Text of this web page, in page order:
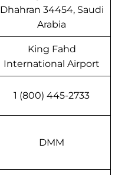
Dhahran 34454, Saudi
Arabia
King Fahd
International Airport
1 (800) 445-2733
DMM